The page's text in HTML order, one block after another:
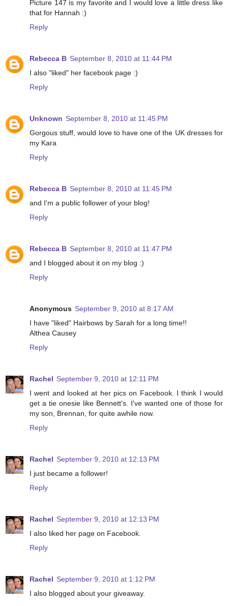
Picture 147 is my favorite and I would love a little dress like
that for Hannah :)
Reply
Rebecca B September 8, 2010 at 11:44 PM
I also "liked" her facebook page :)
Reply
Unknown September 8, 2010 at 11:45 PM
Gorgous stuff, would love to have one of the UK dresses for
my Kara
Reply
Rebecca B September 8, 2010 at 11:45 PM
and I'm a public follower of your blog!
Reply
Rebecca B September 8, 2010 at 11:47 PM
and I blogged about it on my blog :)
Reply
Anonymous September 9, 2010 at 8:17 AM
I have "liked" Hairbows by Sarah for a long time!!
Althea Causey
Reply
Rachel September 9, 2010 at 12:11 PM
I went and looked at her pics on Facebook. I think I would
get a tie onesie like Bennett's. I've wanted one of those for
my son, Brennan, for quite awhile now.
Reply
Rachel September 9, 2010 at 12:13 PM
I just became a follower!
Reply
Rachel September 9, 2010 at 12:13 PM
I also liked her page on Facebook.
Reply
Rachel September 9, 2010 at 1:12 PM
I also blogged about your giveaway.